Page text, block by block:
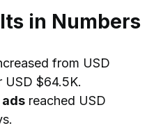
in Numbers
from USD
USD $64.5K.
reached USD